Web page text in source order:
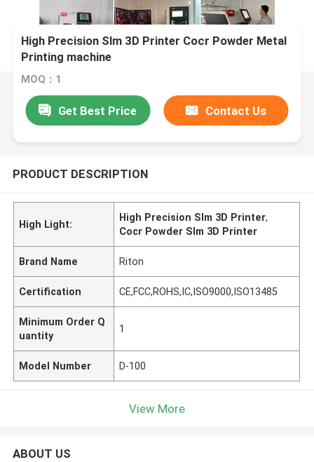
High Precision Slm 3D Printer Cocr Powder Metal
Printing machine
MOQ：1
Get Best Price Contact Us
PRODUCT DESCRIPTION
High Light:
High Precision Slm 3D Printer,
Cocr Powder Slm 3D Printer
Brand Name Riton
Certification CE,FCC,ROHS,IC,ISO9000,ISO13485
Minimum Order Q
uantity
1
Model Number D-100
View More
ABOUT US